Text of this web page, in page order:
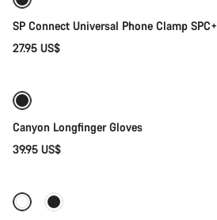
SP Connect Universal Phone Clamp SPC+
27.95 US$
Canyon Longfinger Gloves
39.95 US$